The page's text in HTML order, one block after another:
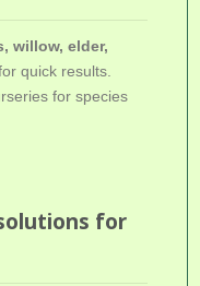
willow, elder,
quick results.
for species
for